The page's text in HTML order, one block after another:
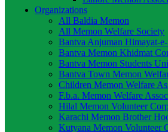
Organizations
All Baldia Memon
All Memon Welfare Society
Bantva Anjuman Himayat-
Bantva Memon Khidmat
Bantva Memon Students
Bantva Town Memon
Children Memon Welfare
F.b.a. Memon Welfare
Hilal Memon Volunteer
Karachi Memon Brother
Kutyana Memon Volunteer